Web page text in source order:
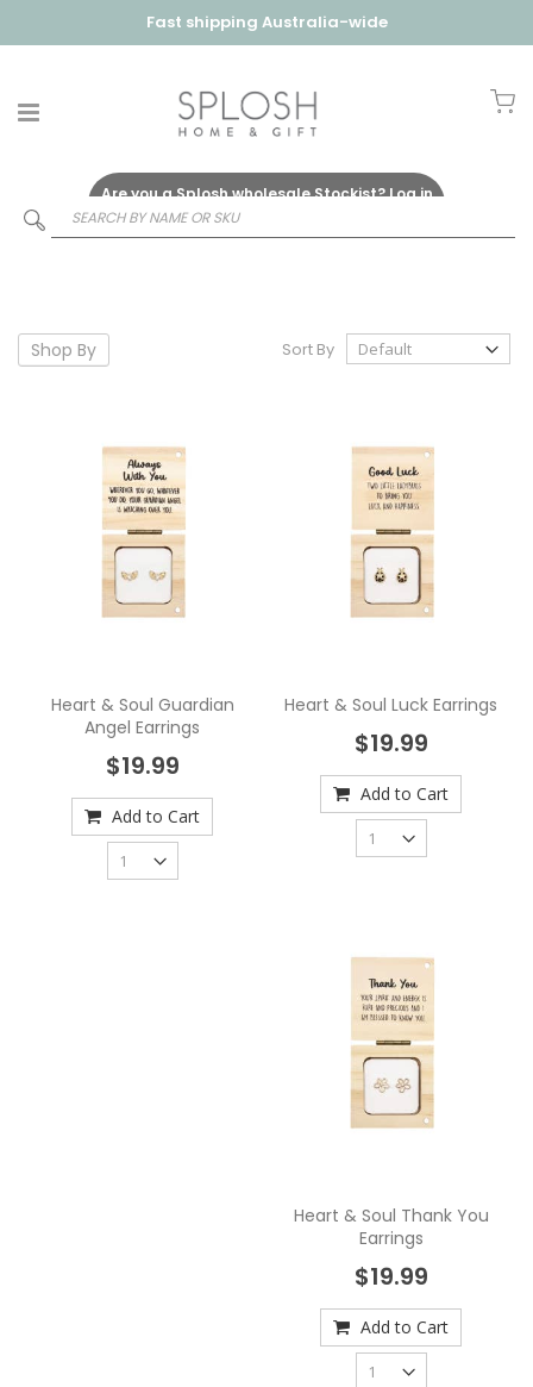
Fast shipping Australia-wide
Are you a Splosh wholesale Stockist?Log in
Sort By
Heart & Soul Guardian
Angel Earrings
$19.99
Add to Cart
Heart & Soul Luck Earrings
$19.99
Add to Cart
Heart & Soul Thank You
Earrings
$19.99
Add to Cart
Shop By